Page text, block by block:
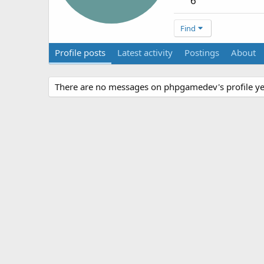
Find
Profile posts Latest activity Postings About
There are no messages on phpgamedev's profile